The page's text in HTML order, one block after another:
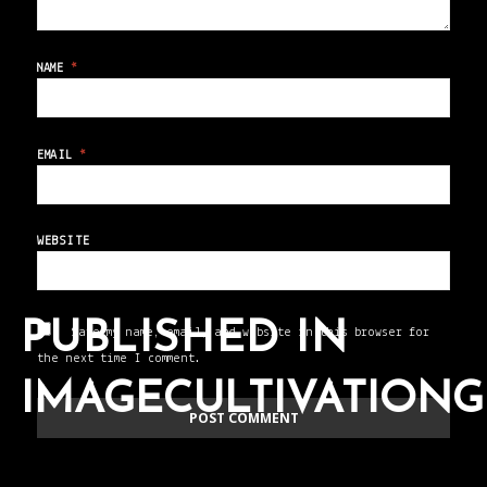
NAME *
EMAIL*
WEBSITE
Save my name, email, and website in this browser for
the next time I comment.
PUBLISHED IN